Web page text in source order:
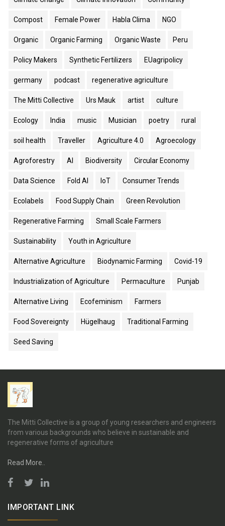
Compost Female Power Habla Clima NGO
Organic Organic Farming Organic Waste Peru
Policy Makers Synthetic Fertilizers EUagripolicy
germany podcast regenerative agriculture
The Mitti Collective Urs Mauk artist culture
Ecology India music Musician poetry rural
soil health Traveller Agriculture 4.0 Agroecology
Agroforestry AI Biodiversity Circular Economy
Data Science Fold AI IoT Consumer Trends
Ecolabels Food Supply Chain Green Revolution
Regenerative Farming Small Scale Farmers
Sustainability Youth in Agriculture
Alternative Agriculture Biodynamic Farming Covid-19
Industrialization of Agriculture Permaculture Punjab
Alternative Living Ecofeminism Farmers
Food Sovereignty Hügelhaug Traditional Farming
Seed Saving
The Mitti Collective is a group of young researchers and engineers
from various backgrounds who believe in sustainable and
regenerative forms of agriculture
Read More..
IMPORTANT LINK